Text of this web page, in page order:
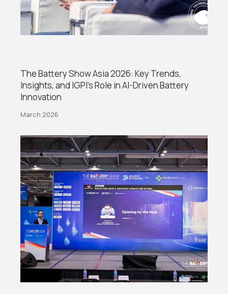
The Battery Show Asia 2026: Key Trends,
Insights, and IGPI’s Role in AI-Driven Battery
Innovation
March 2026